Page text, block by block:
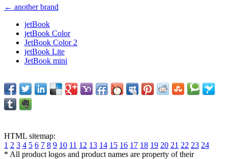
← another brand
jetBook
jetBook Color
JetBook Color 2
jetBook Lite
JetBook mini
HTML sitemap:
1 2 3 4 5 6 7 8 9 10 11 12 13 14 15 16 17 18 19 20 21 22 23 24
* All product logos and product names are property of their